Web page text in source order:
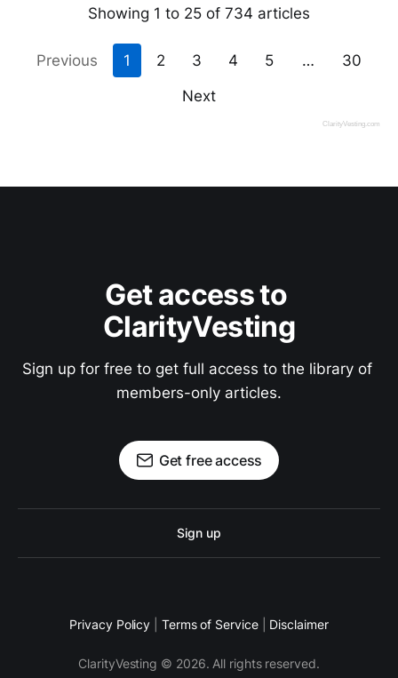
Showing 1 to 25 of 734 articles
Previous 1 2 3 4 5 …
30
Next
ClarityVesting.com
Get access to
ClarityVesting
Sign up for free to get full access to the library of
members-only articles.
Get free access
Sign up
Privacy Policy Terms of Service Disclaimer
ClarityVesting © 2026. All rights reserved.